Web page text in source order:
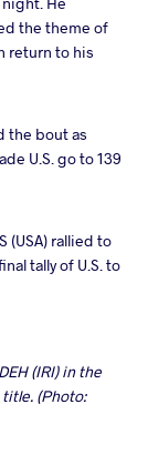
the theme of
return to his
the bout as
U.S. go to 139
(USA) rallied to
tally of U.S. to
(IRI) in the
(Photo: